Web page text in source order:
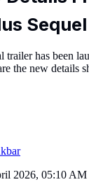
Sequel
trailer has been
the new details
2026, 05:10 AM